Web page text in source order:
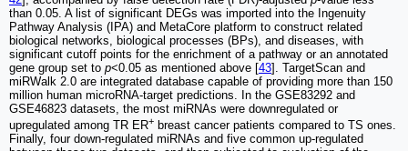
than 0.05. A list of significant DEGs was imported into the Ingenuity
Pathway Analysis (IPA) and MetaCore platform to construct related
biological networks, biological processes (BPs), and diseases, with
significant cutoff points for the enrichment of a pathway or an annotated
gene group set to p<0.05 as mentioned above [43]. TargetScan and
miRWalk 2.0 are integrated database capable of providing more than 150
million human microRNA-target predictions. In the GSE83292 and
GSE46823 datasets, the most miRNAs were downregulated or
upregulated among TR ER+ breast cancer patients compared to TS ones.
Finally, four down-regulated miRNAs and five common up-regulated